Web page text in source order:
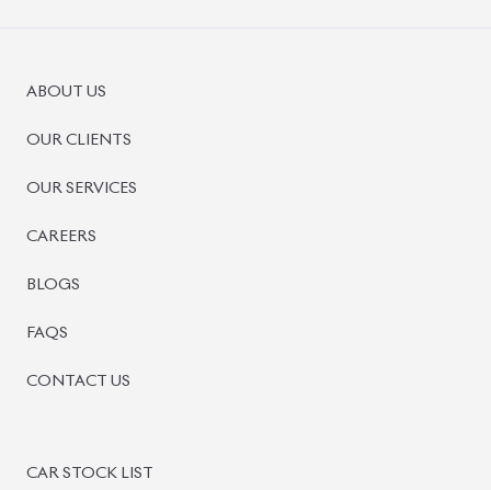
ABOUT US
OUR CLIENTS
OUR SERVICES
CAREERS
BLOGS
FAQS
CONTACT US
CAR STOCK LIST